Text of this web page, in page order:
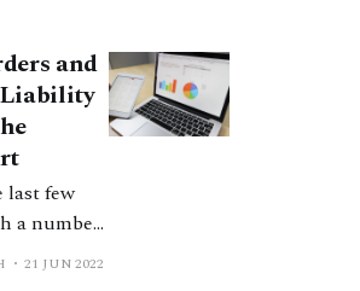
and
last few
a number
making of
21 JUN 2022